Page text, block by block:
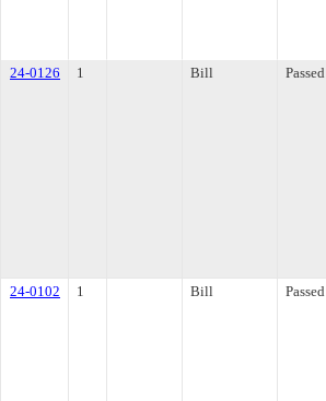
24-0126
1 Bill Passed
24-0102
1 Bill Passed